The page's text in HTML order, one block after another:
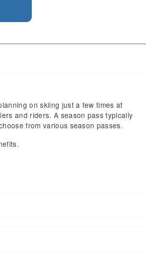
on skiing just a few times at
and riders. A season pass typically
from various season passes.